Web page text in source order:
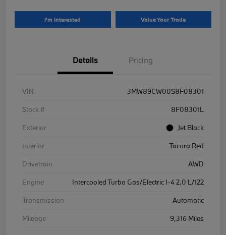
I'm Interested Value Your Trade
Details Pricing
VIN
3MW89CW00S8F08301
Stock #
8F08301L
Exterior
Jet Black
Interior
Tacora Red
Drivetrain
AWD
Engine
Intercooled Turbo Gas/Electric I-4 2.0 L/122
Transmission
Automatic
Mileage
9,316 Miles